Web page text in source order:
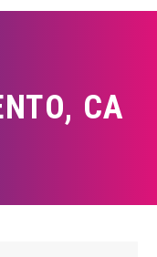
CA